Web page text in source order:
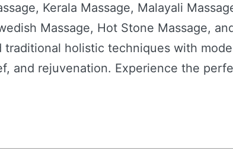
Kerala Massage, Malayali
Massage, Hot Stone Massage,
holistic techniques with
and rejuvenation. Experience the